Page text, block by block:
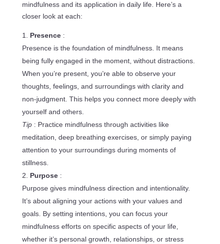
mindfulness and its application in daily life. Here’s a
closer look at each:
Presence :
Presence is the foundation of mindfulness. It means
being fully engaged in the moment, without distractions.
When you’re present, you’re able to observe your
thoughts, feelings, and surroundings with clarity and
non-judgment. This helps you connect more deeply with
yourself and others.
Tip : Practice mindfulness through activities like
meditation, deep breathing exercises, or simply paying
attention to your surroundings during moments of
stillness.
Purpose :
Purpose gives mindfulness direction and intentionality.
It’s about aligning your actions with your values and
goals. By setting intentions, you can focus your
mindfulness efforts on specific aspects of your life,
whether it’s personal growth, relationships, or stress